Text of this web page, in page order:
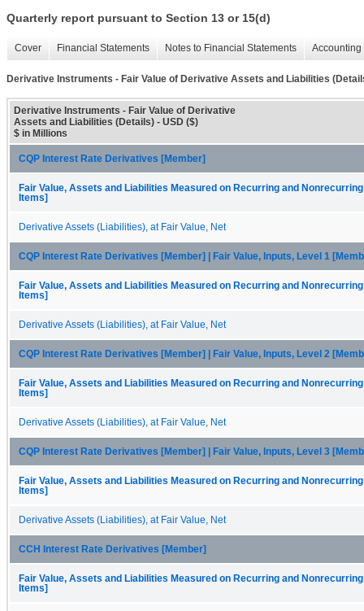
Quarterly report pursuant to Section 13 or 15(d)
Cover Financial Statements Notes to Financial Statements
Derivative Instruments - Fair Value of Derivative Assets and Liabilities
Derivative Instruments - Fair Value of Derivative
Assets and Liabilities (Details) - USD ($)
$ in Millions
CQP Interest Rate Derivatives [Member]
Fair Value, Assets and Liabilities Measured on Recurring and
Items]
Derivative Assets (Liabilities), at Fair Value, Net
CQP Interest Rate Derivatives [Member] | Fair Value, Inputs, Level 1
Fair Value, Assets and Liabilities Measured on Recurring and
Items]
Derivative Assets (Liabilities), at Fair Value, Net
CQP Interest Rate Derivatives [Member] | Fair Value, Inputs, Level 2
Fair Value, Assets and Liabilities Measured on Recurring and
Items]
Derivative Assets (Liabilities), at Fair Value, Net
CQP Interest Rate Derivatives [Member] | Fair Value, Inputs, Level 3
Fair Value, Assets and Liabilities Measured on Recurring and
Items]
Derivative Assets (Liabilities), at Fair Value, Net
CCH Interest Rate Derivatives [Member]
Fair Value, Assets and Liabilities Measured on Recurring and
Items]